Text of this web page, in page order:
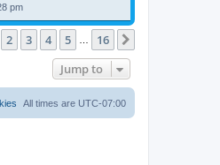
pm
of 16
2 3 4 5 16
Jump to
All times are UTC-07:00